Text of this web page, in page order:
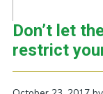
Don’t let
restrict